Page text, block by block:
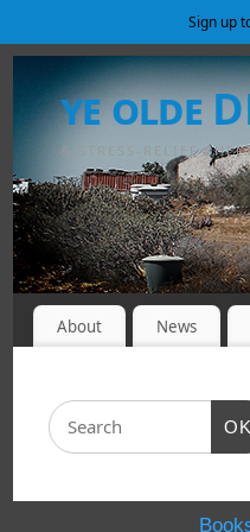
ye olde
& STRESS-RELIEF
About News
OK
Sign up